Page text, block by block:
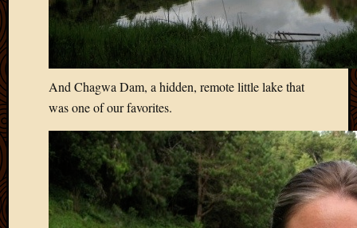
And Chagwa Dam, a hidden, remote little lake that
was one of our favorites.
June
2011
May
2011
March
2011
2011
January
2011